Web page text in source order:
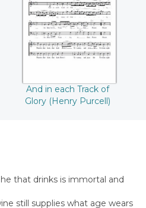
of Glory ((Henry
Purcell))
And in each Track of
Glory (Henry Purcell)
that drinks is immortal and
still supplies what age wears